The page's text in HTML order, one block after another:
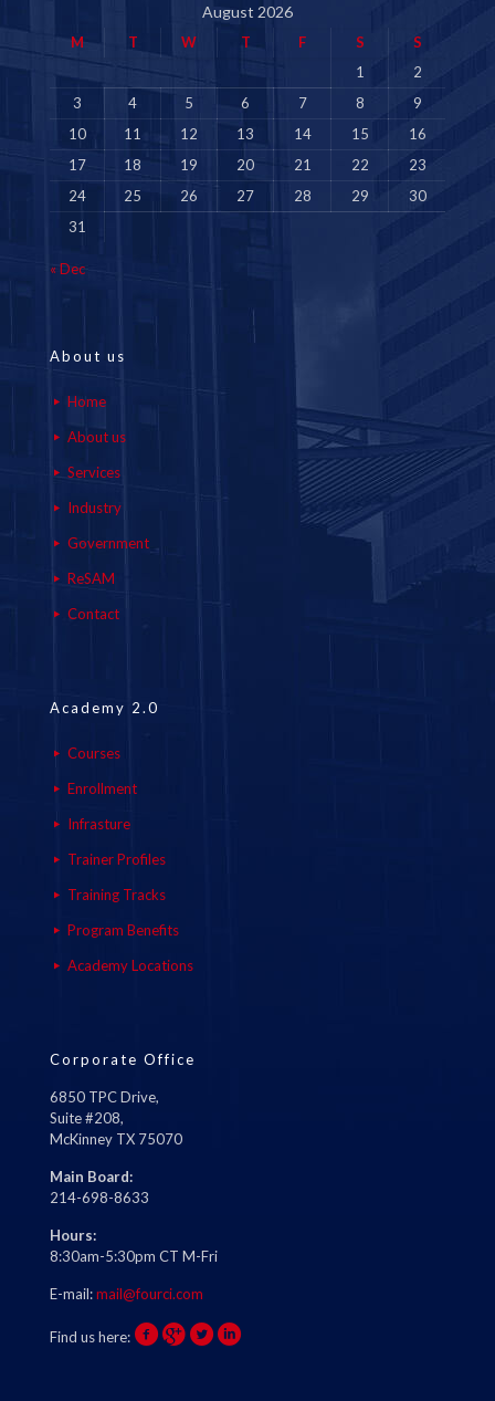
August 2026
M T W T F S
S
1
2
3
4 5 6 7 8
9
10
11 12 13 14 15
16
17
18 19 20 21 22
23
24
25 26 27 28 29
30
31
« Dec
About us
Home
About us
Services
Industry
Government
ReSAM
Contact
Academy 2.0
Courses
Enrollment
Infrasture
Trainer Profiles
Training Tracks
Program Benefits
Academy Locations
Corporate Office
6850 TPC Drive,
Suite #208,
McKinney TX 75070
Main Board:
214-698-8633
Hours:
8:30am-5:30pm CT M-Fri
E-mail:mail@fourci.com
Find us here: